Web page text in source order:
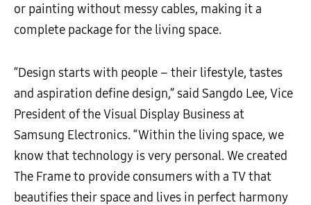
or painting without messy cables, making it a
complete package for the living space.
“Design starts with people – their lifestyle, tastes
and aspiration define design,” said Sangdo Lee, Vice
President of the Visual Display Business at
Samsung Electronics. “Within the living space, we
know that technology is very personal. We created
The Frame to provide consumers with a TV that
beautifies their space and lives in perfect harmony